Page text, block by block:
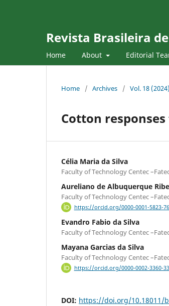
Revista Brasileira
Home About Editorial
Home / Archives / Vol. 18 (2024)
Cotton
Célia Maria da Silva
Faculty of Technology Centec
Aureliano de Albuquerque
Faculty of Technology Centec
https://orcid.org/0000-0001-5823-
Evandro Fabio da Silva
Faculty of Technology Centec
Mayana Garcias da Silva
Faculty of Technology Centec
https://orcid.org/0000-0002-3360-
DOI: https://doi.org/10.18011/